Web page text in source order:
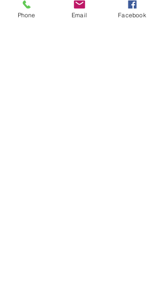
PORTFOLIO
Phone Email Facebook